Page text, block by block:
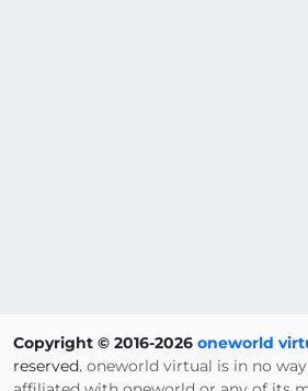
Copyright © 2016-2026 oneworld
reserved. oneworld virtual is in no way